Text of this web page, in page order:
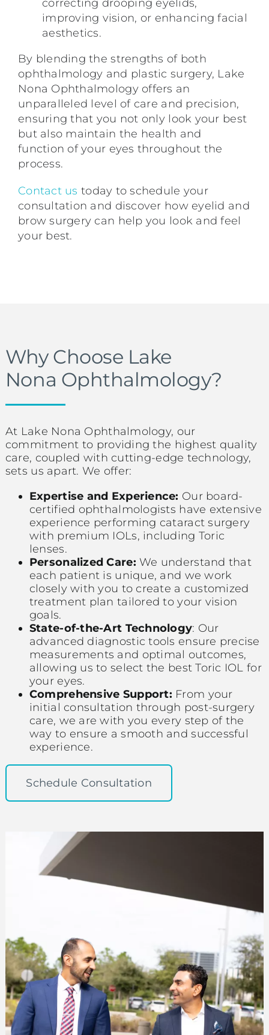
correcting drooping eyelids,
improving vision, or enhancing facial
aesthetics.
By blending the strengths of both
ophthalmology and plastic surgery, Lake
Nona Ophthalmology offers an
unparalleled level of care and precision,
ensuring that you not only look your best
but also maintain the health and
function of your eyes throughout the
process.
Contact us today to schedule your
consultation and discover how eyelid and
brow surgery can help you look and feel
your best.
Why Choose Lake
Nona Ophthalmology?
At Lake Nona Ophthalmology, our
commitment to providing the highest quality
care, coupled with cutting-edge technology,
sets us apart. We offer:
Expertise and Experience: Our board-
certified ophthalmologists have extensive
experience performing cataract surgery
with premium IOLs, including Toric
lenses.
Personalized Care: We understand that
each patient is unique, and we work
closely with you to create a customized
treatment plan tailored to your vision
goals.
State-of-the-Art Technology: Our
advanced diagnostic tools ensure precise
measurements and optimal outcomes,
allowing us to select the best Toric IOL for
your eyes.
Comprehensive Support: From your
initial consultation through post-surgery
care, we are with you every step of the
way to ensure a smooth and successful
experience.
Schedule Consultation